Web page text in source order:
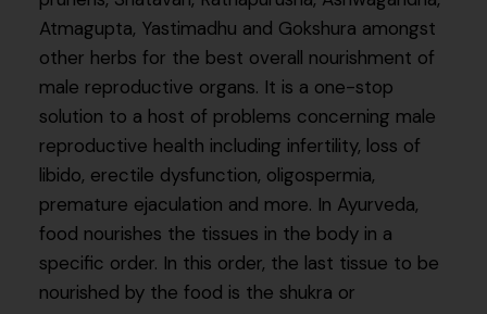
Atmagupta, Yastimadhu and Gokshura amongst
other herbs for the best overall nourishment of
male reproductive organs. It is a one-stop
solution to a host of problems concerning male
reproductive health including infertility, loss of
libido, erectile dysfunction, oligospermia,
premature ejaculation and more. In Ayurveda,
food nourishes the tissues in the body in a
specific order. In this order, the last tissue to be
nourished by the food is the shukra or